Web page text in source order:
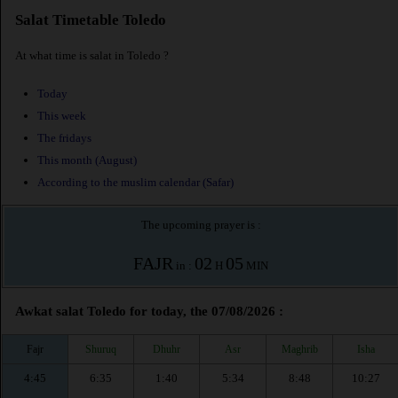
Salat Timetable Toledo
At what time is salat in Toledo ?
Today
This week
The fridays
This month (August)
According to the muslim calendar (Safar)
The upcoming prayer is :
FAJR in : 02 H 05 MIN
Awkat salat Toledo for today, the 07/08/2026 :
Fajr Shuruq Dhuhr Asr Maghrib Isha
4:45
6:35
1:40
5:34
8:48
10:27